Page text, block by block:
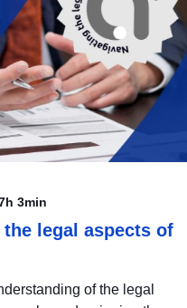
3min
legal aspects of
of the legal